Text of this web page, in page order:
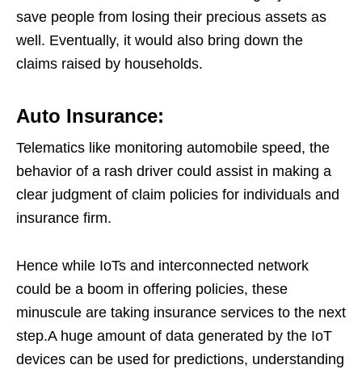
save people from losing their precious assets as
well. Eventually, it would also bring down the
claims raised by households.
Auto Insurance:
Telematics like monitoring automobile speed, the
behavior of a rash driver could assist in making a
clear judgment of claim policies for individuals and
insurance firm.
Hence while IoTs and interconnected network
could be a boom in offering policies, these
minuscule are taking insurance services to the next
step.A huge amount of data generated by the IoT
devices can be used for predictions, understanding